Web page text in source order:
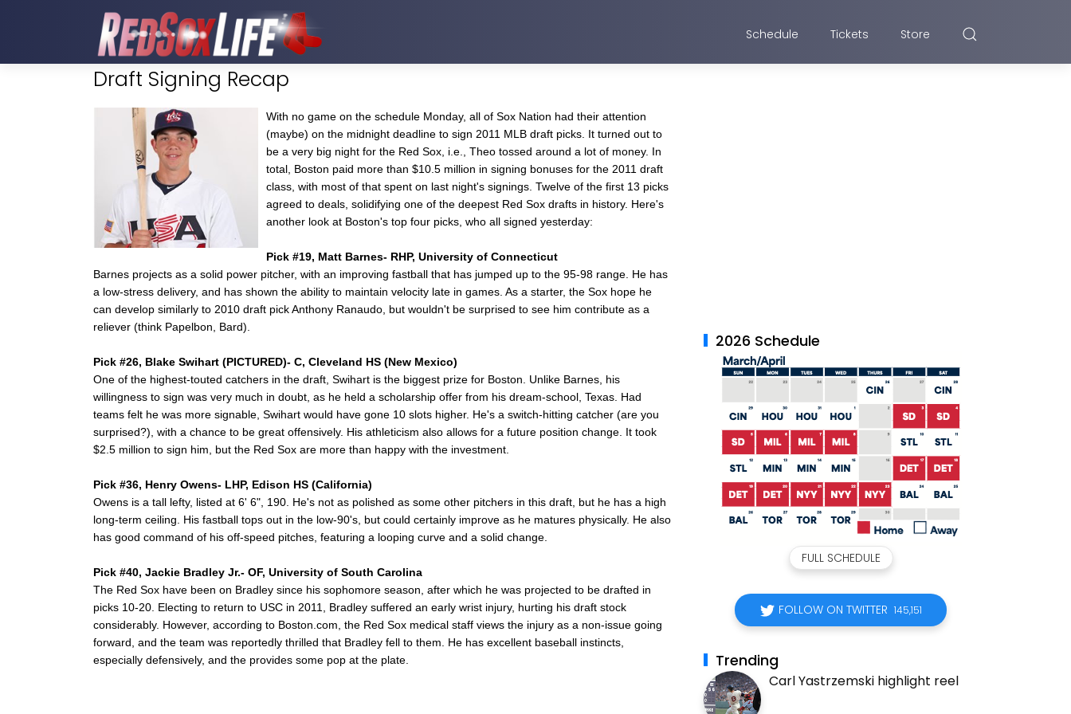
Schedule Tickets Store
Draft Signing Recap
With no game on the schedule Monday, all of Sox Nation had their attention
(maybe) on the midnight deadline to sign 2011 MLB draft picks. It turned out to
be a very big night for the Red Sox, i.e., Theo tossed around a lot of money. In
total, Boston paid more than $10.5 million in signing bonuses for the 2011 draft
class, with most of that spent on last night's signings. Twelve of the first 13 picks
agreed to deals, solidifying one of the deepest Red Sox drafts in history. Here's
another look at Boston's top four picks, who all signed yesterday:
Pick #19, Matt Barnes- RHP, University of Connecticut
Barnes projects as a solid power pitcher, with an improving fastball that has jumped up to the 95-98 range. He has
a low-stress delivery, and has shown the ability to maintain velocity late in games. As a starter, the Sox hope he
can develop similarly to 2010 draft pick Anthony Ranaudo, but wouldn't be surprised to see him contribute as a
reliever (think Papelbon, Bard).
Pick #26, Blake Swihart (PICTURED)- C, Cleveland HS (New Mexico)
One of the highest-touted catchers in the draft, Swihart is the biggest prize for Boston. Unlike Barnes, his
willingness to sign was very much in doubt, as he held a scholarship offer from his dream-school, Texas. Had
teams felt he was more signable, Swihart would have gone 10 slots higher. He's a switch-hitting catcher (are you
surprised?), with a chance to be great offensively. His athleticism also allows for a future position change. It took
$2.5 million to sign him, but the Red Sox are more than happy with the investment.
Pick #36, Henry Owens- LHP, Edison HS (California)
Owens is a tall lefty, listed at 6' 6", 190. He's not as polished as some other pitchers in this draft, but he has a high
long-term ceiling. His fastball tops out in the low-90's, but could certainly improve as he matures physically. He also
has good command of his off-speed pitches, featuring a looping curve and a solid change.
Pick #40, Jackie Bradley Jr.- OF, University of South Carolina
The Red Sox have been on Bradley since his sophomore season, after which he was projected to be drafted in
picks 10-20. Electing to return to USC in 2011, Bradley suffered an early wrist injury, hurting his draft stock
considerably. However, according to Boston.com, the Red Sox medical staff views the injury as a non-issue going
forward, and the team was reportedly thrilled that Bradley fell to them. He has excellent baseball instincts,
especially defensively, and the provides some pop at the plate.
2026 Schedule
FULL SCHEDULE
FOLLOW ON TWITTER 145,151
Trending
Carl Yastrzemski highlight reel